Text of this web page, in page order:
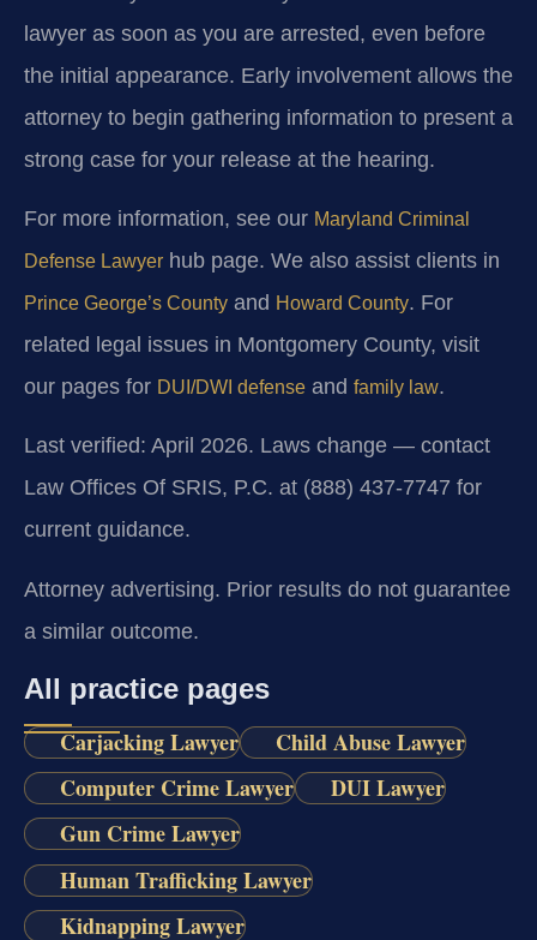
lawyer as soon as you are arrested, even before
the initial appearance. Early involvement allows the
attorney to begin gathering information to present a
strong case for your release at the hearing.
For more information, see our Maryland Criminal
Defense Lawyer hub page. We also assist clients in
Prince George’s County and Howard County. For
related legal issues in Montgomery County, visit
our pages for DUI/DWI defense and family law.
Last verified: April 2026. Laws change — contact
Law Offices Of SRIS, P.C. at (888) 437-7747 for
current guidance.
Attorney advertising. Prior results do not guarantee
a similar outcome.
All practice pages
Carjacking Lawyer
Child Abuse Lawyer
Computer Crime Lawyer
DUI Lawyer
Gun Crime Lawyer
Human Trafficking Lawyer
Kidnapping Lawyer